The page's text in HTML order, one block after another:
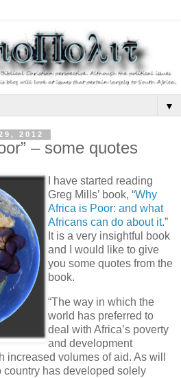
▼
2012
– some quotes
I have started reading
Greg Mills’ book, “Why
Africa is Poor: and what
Africans can do about it.”
It is a very insightful book
and I would like to give
you some quotes from the
book.
“The way in which the
world has preferred to
deal with Africa’s poverty
and development
volumes of aid. As will
country has developed solely